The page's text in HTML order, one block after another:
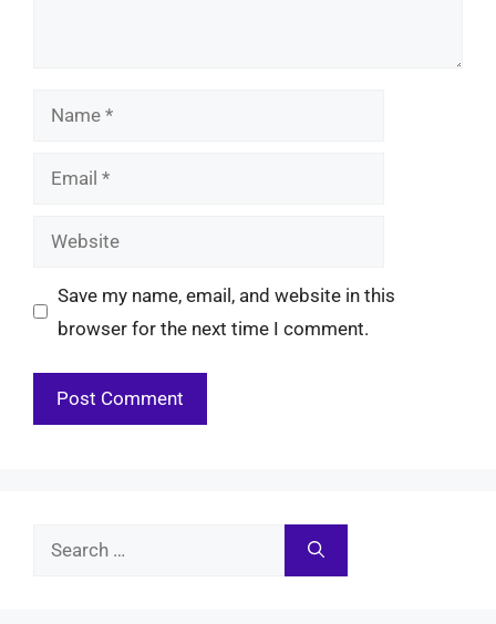
Name
Email
Website
Save my name, email, and website in this
browser for the next time I comment.
Search